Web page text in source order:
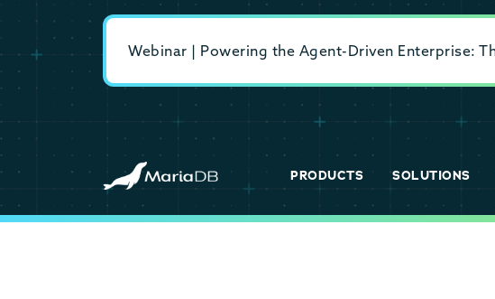
Webinar | Powering the Agent-Driven Enterprise:
PRODUCTS SOLUTIONS